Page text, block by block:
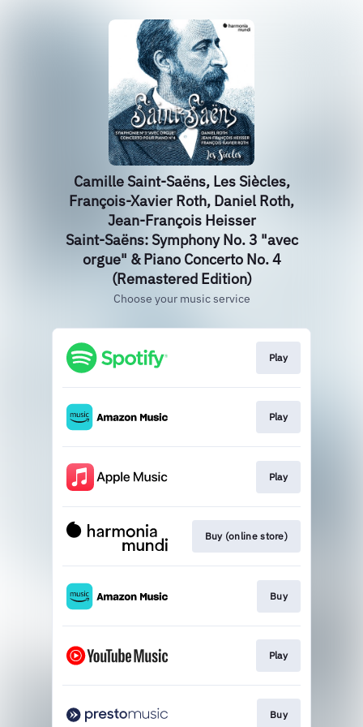
Camille Saint-Saëns, Les Siècles,
François-Xavier Roth, Daniel Roth,
Jean-François Heisser
Saint-Saëns: Symphony No. 3 "avec
orgue" & Piano Concerto No. 4
(Remastered Edition)
Choose your music service
Play
Play
Play
Buy (online store)
Buy
Play
Buy